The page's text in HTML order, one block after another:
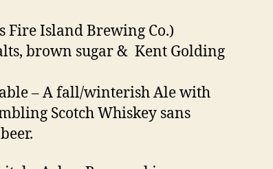
Fire Island Brewing Co.)
brown sugar & Kent Golding
– A fall/winterish Ale with
Scotch Whiskey sans